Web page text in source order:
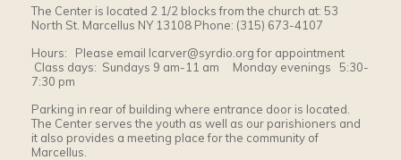
The Center is located 2 1/2 blocks from the church at: 53
North St. Marcellus NY 13108 Phone: (315) 673-4107
Hours: Please email lcarver@syrdio.org for appointment
Class days: Sundays 9 am-11 am Monday evenings 5:30-
7:30 pm
Parking in rear of building where entrance door is located.
The Center serves the youth as well as our parishioners and
it also provides a meeting place for the community of
Marcellus.